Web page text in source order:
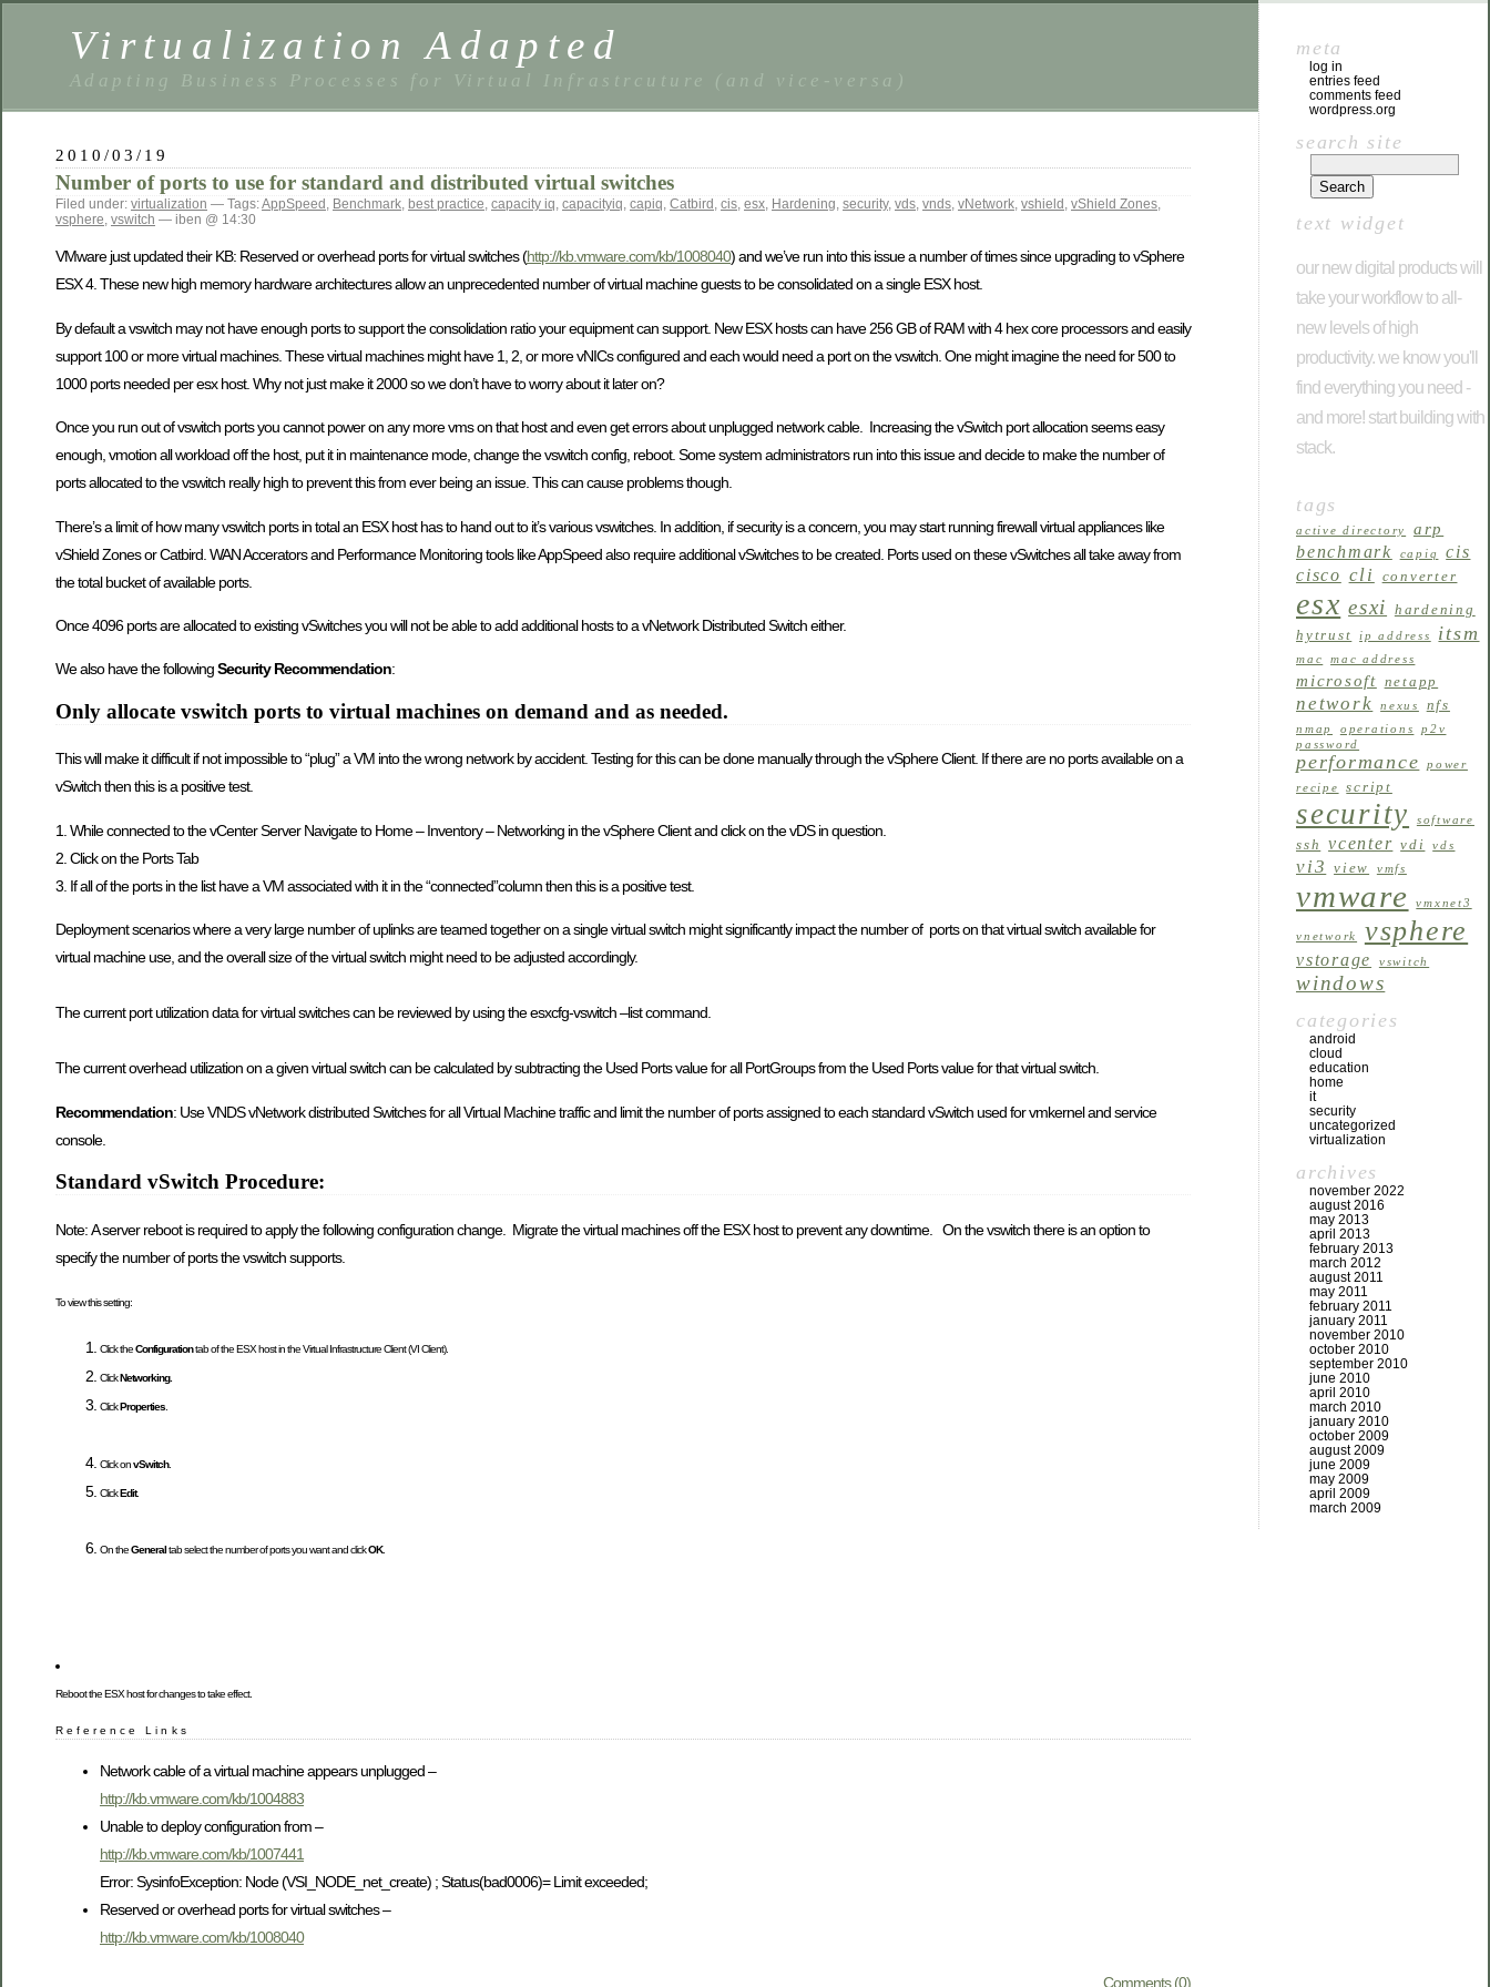
Virtualization Adapted
Adapting Business Processes for Virtual Infrastrcuture (and vice-versa)
2010/03/19
Number of ports to use for standard and distributed virtual switches
Filed under: virtualization — Tags:AppSpeed , Benchmark, best practice, capacity iq, capacityiq, capiq, Catbird , cis, esx, Hardening, security, vds, vnds, vNetwork, vshield , vShield Zones,
vsphere, vswitch — iben @ 14:30
VMware just updated their KB: Reserved or overhead ports for virtual switches (http://kb.vmware.com/kb/1008040) and we’ve run into this issue a number of times since upgrading to vSphere
ESX 4. These new high memory hardware architectures allow an unprecedented number of virtual machine guests to be consolidated on a single ESX host.
By default a vswitch may not have enough ports to support the consolidation ratio your equipment can support. New ESX hosts can have 256 GB of RAM with 4 hex core processors and easily
support 100 or more virtual machines. These virtual machines might have 1, 2, or more vNICs configured and each would need a port on the vswitch. One might imagine the need for 500 to
1000 ports needed per esx host. Why not just make it 2000 so we don’t have to worry about it later on?
Once you run out of vswitch ports you cannot power on any more vms on that host and even get errors about unplugged network cable. Increasing the vSwitch port allocation seems easy
enough, vmotion all workload off the host, put it in maintenance mode, change the vswitch config, reboot. Some system administrators run into this issue and decide to make the number of
ports allocated to the vswitch really high to prevent this from ever being an issue. This can cause problems though.
There’s a limit of how many vswitch ports in total an ESX host has to hand out to it’s various vswitches. In addition, if security is a concern, you may start running firewall virtual appliances like
vShield Zones or Catbird. WAN Accerators and Performance Monitoring tools like AppSpeed also require additional vSwitches to be created. Ports used on these vSwitches all take away from
the total bucket of available ports.
Once 4096 ports are allocated to existing vSwitches you will not be able to add additional hosts to a vNetwork Distributed Switch either.
We also have the followingSecurity Recommendation:
Only allocate vswitch ports to virtual machines on demand and as needed.
This will make it difficult if not impossible to “plug” a VM into the wrong network by accident. Testing for this can be done manually through the vSphere Client. If there are no ports available on a
vSwitch then this is a positive test.
1. While connected to the vCenter Server Navigate to Home – Inventory – Networking in the vSphere Client and click on the vDS in question.
2. Click on the Ports Tab
3. If all of the ports in the list have a VM associated with it in the “connected”column then this is a positive test.
Deployment scenarios where a very large number of uplinks are teamed together on a single virtual switch might significantly impact the number of ports on that virtual switch available for
virtual machine use, and the overall size of the virtual switch might need to be adjusted accordingly.
The current port utilization data for virtual switches can be reviewed by using the esxcfg-vswitch –list command.
The current overhead utilization on a given virtual switch can be calculated by subtracting the Used Ports value for all PortGroups from the Used Ports value for that virtual switch.
Recommendation: Use VNDS vNetwork distributed Switches for all Virtual Machine traffic and limit the number of ports assigned to each standard vSwitch used for vmkernel and service
console.
Standard vSwitch Procedure:
Note: A server reboot is required to apply the following configuration change. Migrate the virtual machines off the ESX host to prevent any downtime. On the vswitch there is an option to
specify the number of ports the vswitch supports.
To view this setting:
Click theConfigurationtab of the ESX host in the Virtual Infrastructure Client (VI Client).
ClickNetworking.
ClickProperties
Click onvSwitch.
ClickEdit.
On theGeneraltab select the number of ports you want and clickOK.
Reboot the ESX host for changes to take effect.
Reference Links
Network cable of a virtual machine appears unplugged –
http://kb.vmware.com/kb/1004883
Unable to deploy configuration from –
http://kb.vmware.com/kb/1007441
Error: SysinfoException: Node (VSI_NODE_net_create) ; Status(bad0006)= Limit exceeded;
Reserved or overhead ports for virtual switches –
http://kb.vmware.com/kb/1008040
Comments (0)
meta
log in
entries feed
comments feed
wordpress.org
search site
text widget
our new digital products will
take your workflow to all-
new levels of high
productivity. we know you'll
find everything you need -
and more! start building with
stack.
tags
active directory arp
benchmark capiq
cis
cisco cli converter
esx esxi
hardening
hytrust
ip address itsm
mac mac address
microsoft netapp
network nexus nfs
nmap operations
p2v
password
performance
power
recipe
script
security software
ssh vcenter vdi vds
vi3 view vmfs
vmware vmxnet3
vnetwork vsphere
vstorage vswitch
windows
categories
android
cloud
education
home
it
security
uncategorized
virtualization
archives
november 2022
august 2016
may 2013
april 2013
february 2013
march 2012
august 2011
may 2011
february 2011
january 2011
november 2010
october 2010
september 2010
june 2010
april 2010
march 2010
january 2010
october 2009
august 2009
june 2009
may 2009
april 2009
march 2009